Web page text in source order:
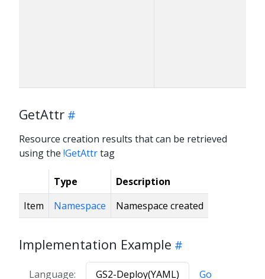
GetAttr
Resource creation results that can be retrieved
using the !GetAttrtag
Type
Description
Item
Namespace Namespace created
Implementation Example
Language: GS2-Deploy(YAML) Go